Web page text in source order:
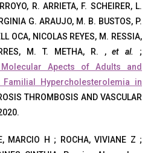
R. ARRIETA, F. SCHEIRER, L.
G. ARAUJO, M. B. BUSTOS, P.
OCA, NICOLAS REYES, M. RESSIA,
M. T. METHA, R. ,et al.
;
Apects of Adults and
Hypercholesterolemia in
THROMBOSIS AND VASCULAR
MARCIO H ; ROCHA, VIVIANE Z ;